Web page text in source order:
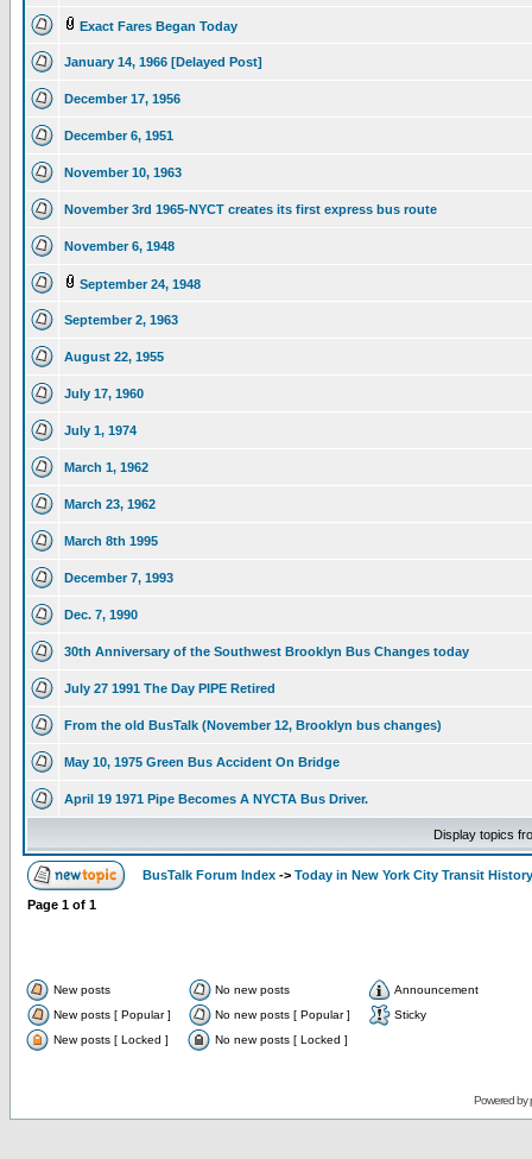
Exact Fares Began Today
January 14, 1966 [Delayed Post]
December 17, 1956
December 6, 1951
November 10, 1963
November 3rd 1965-NYCT creates its first express bus route
November 6, 1948
September 24, 1948
September 2, 1963
August 22, 1955
July 17, 1960
July 1, 1974
March 1, 1962
March 23, 1962
March 8th 1995
December 7, 1993
Dec. 7, 1990
30th Anniversary of the Southwest Brooklyn Bus Changes today
July 27 1991 The Day PIPE Retired
From the old BusTalk (November 12, Brooklyn bus changes)
May 10, 1975 Green Bus Accident On Bridge
April 19 1971 Pipe Becomes A NYCTA Bus Driver.
Display topics
BusTalk Forum Index -> Today in New York City Transit History
Page 1 of 1
New posts No new posts
Announcement
New posts [ Popular ]
No new posts [ Popular ]
Sticky
New posts [ Locked ]
No new posts [ Locked ]
Powered by